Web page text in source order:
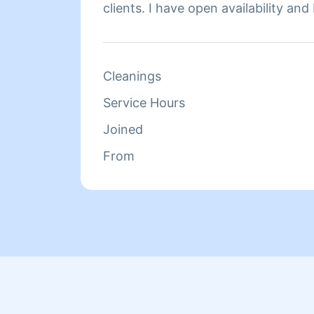
clients. I have open availability
Cleanings
Service Hours
Joined
From